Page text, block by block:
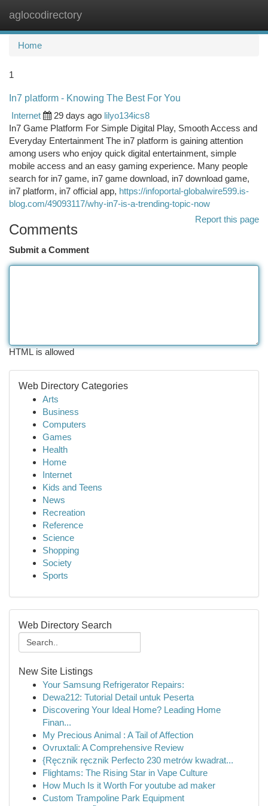
aglocodirectory
Home
1
In7 platform - Knowing The Best For You
Internet
29 days ago lilyo134ics8
In7 Game Platform For Simple Digital Play, Smooth Access and
Everyday Entertainment The in7 platform is gaining attention
among users who enjoy quick digital entertainment, simple
mobile access and an easy gaming experience. Many people
search for in7 game, in7 game download, in7 download game,
in7 platform, in7 official app, https://infoportal-globalwire599.is-
blog.com/49093117/why-in7-is-a-trending-topic-now
Report this page
Comments
Submit a Comment
HTML is allowed
Web Directory Categories
Arts
Business
Computers
Games
Health
Home
Internet
Kids and Teens
News
Recreation
Reference
Science
Shopping
Society
Sports
Web Directory Search
New Site Listings
Your Samsung Refrigerator Repairs:
Dewa212: Tutorial Detail untuk Peserta
Discovering Your Ideal Home? Leading Home
Finan...
My Precious Animal : A Tail of Affection
Ovruxtali: A Comprehensive Review
{Ręcznik ręcznik Perfecto 230 metrów kwadrat...
Flightams: The Rising Star in Vape Culture
How Much Is it Worth For youtube ad maker
Custom Trampoline Park Equipment